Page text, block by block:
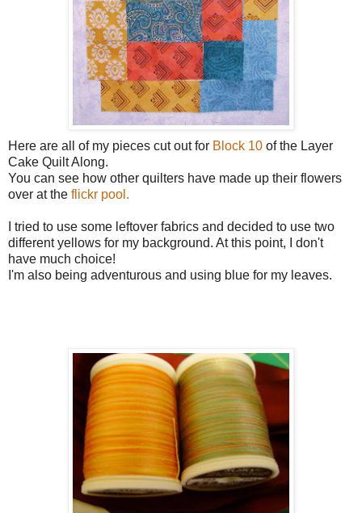
Here are all of my pieces cut out for Block 10 of the Layer
Cake Quilt Along.
You can see how other quilters have made up their flowers
over at the flickr pool.
I tried to use some leftover fabrics and decided to use two
different yellows for my background. At this point, I don't
have much choice!
I'm also being adventurous and using blue for my leaves.